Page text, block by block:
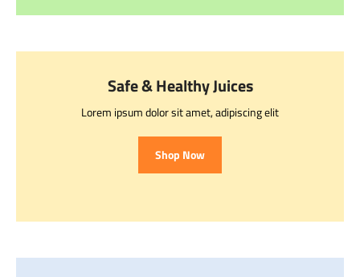
Safe & Healthy Juices
Lorem ipsum dolor sit amet, adipiscing elit
Shop Now